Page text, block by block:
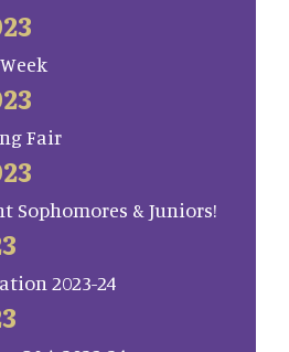
Fair
Sophomores & Juniors!
2023-24